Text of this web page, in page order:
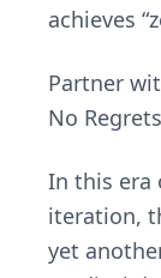
achieves
Partner
No
In this era
iteration,
yet